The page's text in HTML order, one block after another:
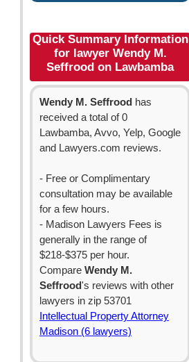
Quick Summary Information
for lawyer Wendy M.
Seffrood on Lawbamba
Wendy M. Seffrood has
received a total of 0
Lawbamba, Avvo, Yelp, Google
and Lawyers.com reviews.
- Free or Complimentary
consultation may be available
for a few hours.
- Madison Lawyers Fees is
generally in the range of
$218-$375 per hour.
Compare Wendy M.
Seffrood's reviews with other
lawyers in zip 53701
Intellectual Property Attorney
Madison (6 lawyers)